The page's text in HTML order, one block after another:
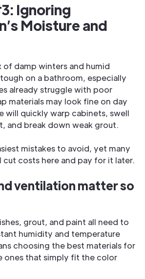
Ignoring
Moisture and
of damp winters and humid
on a bathroom, especially
already struggle with poor
materials may look fine on day
will quickly warp cabinets, swell
and break down weak grout.
mistakes to avoid, yet many
cut costs here and pay for it later.
ventilation matter so
grout, and paint all need to
humidity and temperature
choosing the best materials for
ones that simply fit the color